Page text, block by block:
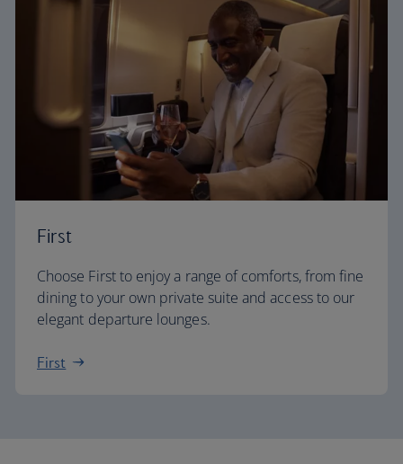
First
Choose First to enjoy a range of comforts, from fine
dining to your own private suite and access to our
elegant departure lounges.
First